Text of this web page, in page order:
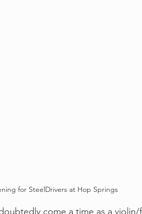
for SteelDrivers at Hop Springs
come a time as a